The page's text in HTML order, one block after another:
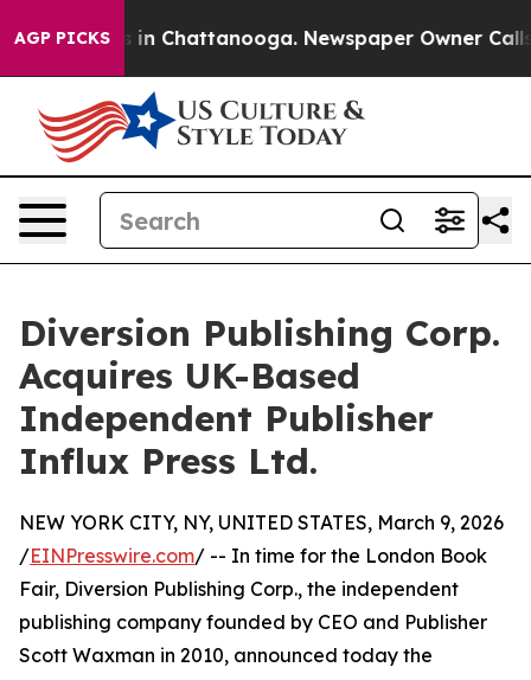
AGP PICKS
Chaos in Chattanooga. Newspaper Owner Calls
Diversion Publishing Corp.
Acquires UK-Based
Independent Publisher
Influx Press Ltd.
NEW YORK CITY, NY, UNITED STATES, March 9, 2026
/EINPresswire.com/ -- In time for the London Book
Fair, Diversion Publishing Corp., the independent
publishing company founded by CEO and Publisher
Scott Waxman in 2010, announced today the